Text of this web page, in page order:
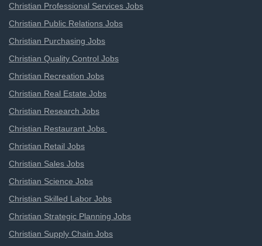
Christian Professional Services Jobs
Christian Public Relations Jobs
Christian Purchasing Jobs
Christian Quality Control Jobs
Christian Recreation Jobs
Christian Real Estate Jobs
Christian Research Jobs
Christian Restaurant Jobs
Christian Retail Jobs
Christian Sales Jobs
Christian Science Jobs
Christian Skilled Labor Jobs
Christian Strategic Planning Jobs
Christian Supply Chain Jobs